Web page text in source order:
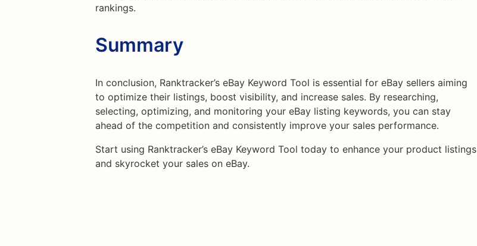
rankings.
Summary
In conclusion, Ranktracker’s eBay Keyword Tool is essential for eBay sellers aiming
to optimize their listings, boost visibility, and increase sales. By researching,
selecting, optimizing, and monitoring your eBay listing keywords, you can stay
ahead of the competition and consistently improve your sales performance.
Start using Ranktracker’s eBay Keyword Tool today to enhance your product listings
and skyrocket your sales on eBay.